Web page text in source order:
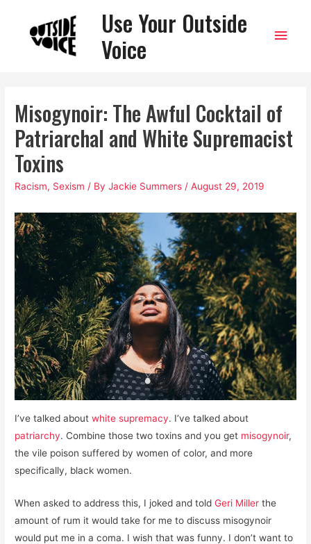
Use Your Outside
Voice
Main
Misogynoir: The Awful Cocktail of
Patriarchal and White Supremacist
Toxins
Racism, Sexism / ByJackie Summers /August 29, 2019
I’ve talked aboutwhite supremacy. I’ve talked about
patriarchy. Combine those two toxins and you get misogynoir,
the vile poison suffered by women of color, and more
specifically, black women.
When asked to address this, I joked and toldGeri Miller the
amount of rum it would take for me to discuss misogynoir
would put me in a coma. I wish that was funny. I don’t want to